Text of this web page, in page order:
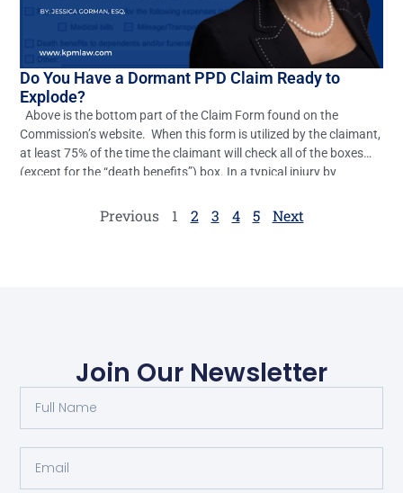
Do You Have a Dormant PPD Claim Ready to
Explode?
Above is the bottom part of the Claim Form found on the
Commission’s website. When this form is utilized by the claimant,
at least 75% of the time the claimant will check all of the boxes
(except for the “death benefits”) box. In a typical injury by
Previous 1 2 3 4 5 Next
Join Our Newsletter